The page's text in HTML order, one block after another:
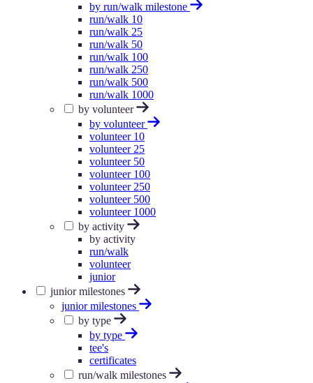
by run/walk milestone
run/walk 10
run/walk 25
run/walk 50
run/walk 100
run/walk 250
run/walk 500
run/walk 1000
by volunteer
by volunteer
volunteer 10
volunteer 25
volunteer 50
volunteer 100
volunteer 250
volunteer 500
volunteer 1000
by activity
by activity
run/walk
volunteer
junior
junior milestones
junior milestones
by type
by type
tee's
certificates
run/walk milestones